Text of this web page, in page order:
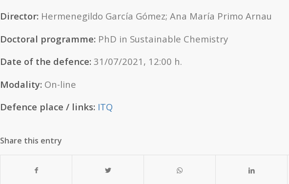
Director: Hermenegildo García Gómez; Ana María Primo Arnau
Doctoral programme: PhD in Sustainable Chemistry
Date of the defence: 31/07/2021, 12:00 h.
Modality: On-line
Defence place / links: ITQ
Share this entry